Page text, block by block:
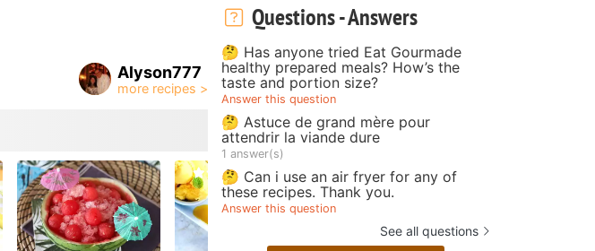
Alyson777
Questions - Answers
🤔 Has anyone tried Eat Gourmade
healthy prepared meals? How’s the
taste and portion size?
Answer this question
🤔 Astuce de grand mère pour
attendrir la viande dure
1 answer(s)
🤔 Can i use an air fryer for any of
these recipes. Thank you.
Answer this question
See all questions